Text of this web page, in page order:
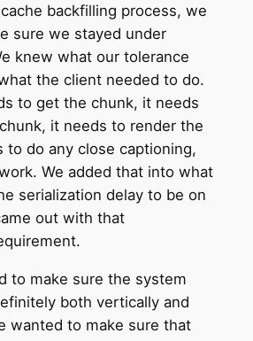
backfilling process, we
sure we stayed under
knew what our tolerance
the client needed to do.
to get the chunk, it needs
it needs to render the
to do any close captioning,
We added that into what
serialization delay to be on
out with that
to make sure the system
both vertically and
wanted to make sure that